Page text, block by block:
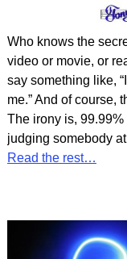
Who knows the
video or movie, or
say something like,
me.” And of course,
The irony is,
judging somebody
Read the rest…